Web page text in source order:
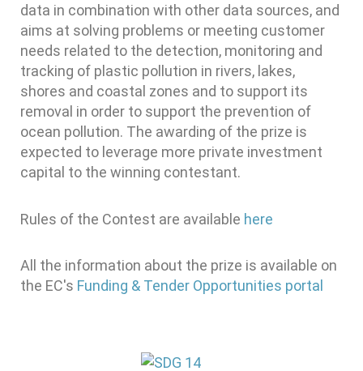
data in combination with other data sources, and
aims at solving problems or meeting customer
needs related to the detection, monitoring and
tracking of plastic pollution in rivers, lakes,
shores and coastal zones and to support its
removal in order to support the prevention of
ocean pollution. The awarding of the prize is
expected to leverage more private investment
capital to the winning contestant.
Rules of the Contest are available here
All the information about the prize is available on
the EC's Funding & Tender Opportunities portal